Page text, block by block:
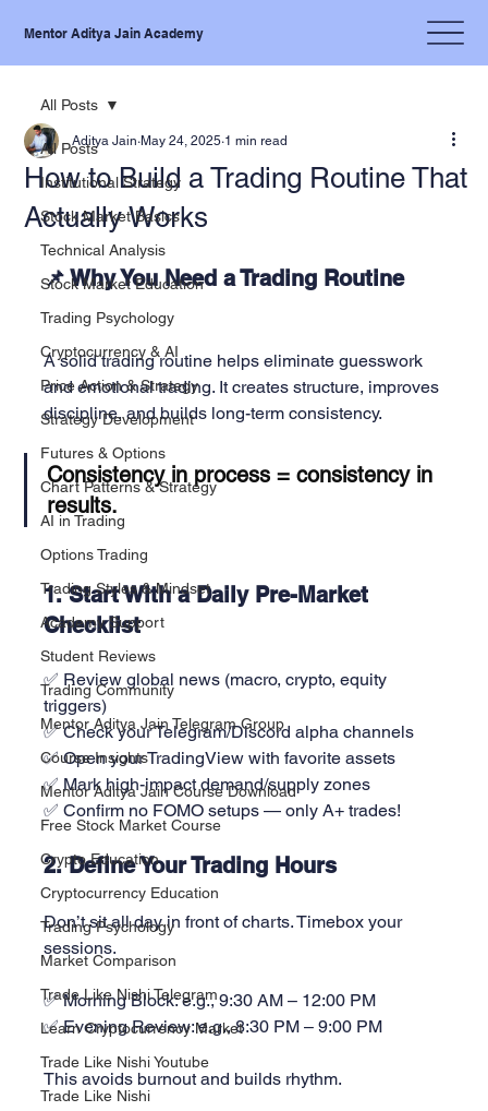
Mentor Aditya Jain Academy
All Posts
Institutional Strategy
Stock Market Basics
Technical Analysis
Stock Market Education
Trading Psychology
Cryptocurrency & AI
Price Action & Strategy
Strategy Development
Futures & Options
Chart Patterns & Strategy
AI in Trading
Options Trading
Trading Styles & Mindset
Academy Support
Student Reviews
Trading Community
Mentor Aditya Jain Telegram Group
Course Insights
Mentor Aditya Jain Course Download
Free Stock Market Course
Crypto Education
Cryptocurrency Education
Trading Psychology
Market Comparison
Trade Like Nishi Telegram
Learn Cryptocurrency Market
Trade Like Nishi Youtube
Trade Like Nishi
All Posts
How to Build a Trading Routine That
Actually Works
Aditya Jain May 24, 2025 1 min read
📌 Why You Need a Trading Routine
A solid trading routine helps eliminate guesswork
and emotional trading. It creates structure, improves
discipline, and builds long-term consistency.
Consistency in process = consistency in
results.
1. Start With a Daily Pre-Market
Checklist
✅ Review global news (macro, crypto, equity
triggers)
✅ Check your Telegram/Discord alpha channels
✅ Open your TradingView with favorite assets
✅ Mark high-impact demand/supply zones
✅ Confirm no FOMO setups — only A+ trades!
2. Define Your Trading Hours
Don’t sit all day in front of charts. Timebox your
sessions.
✅ Morning Block: e.g., 9:30 AM – 12:00 PM
✅ Evening Review: e.g., 8:30 PM – 9:00 PM
This avoids burnout and builds rhythm.